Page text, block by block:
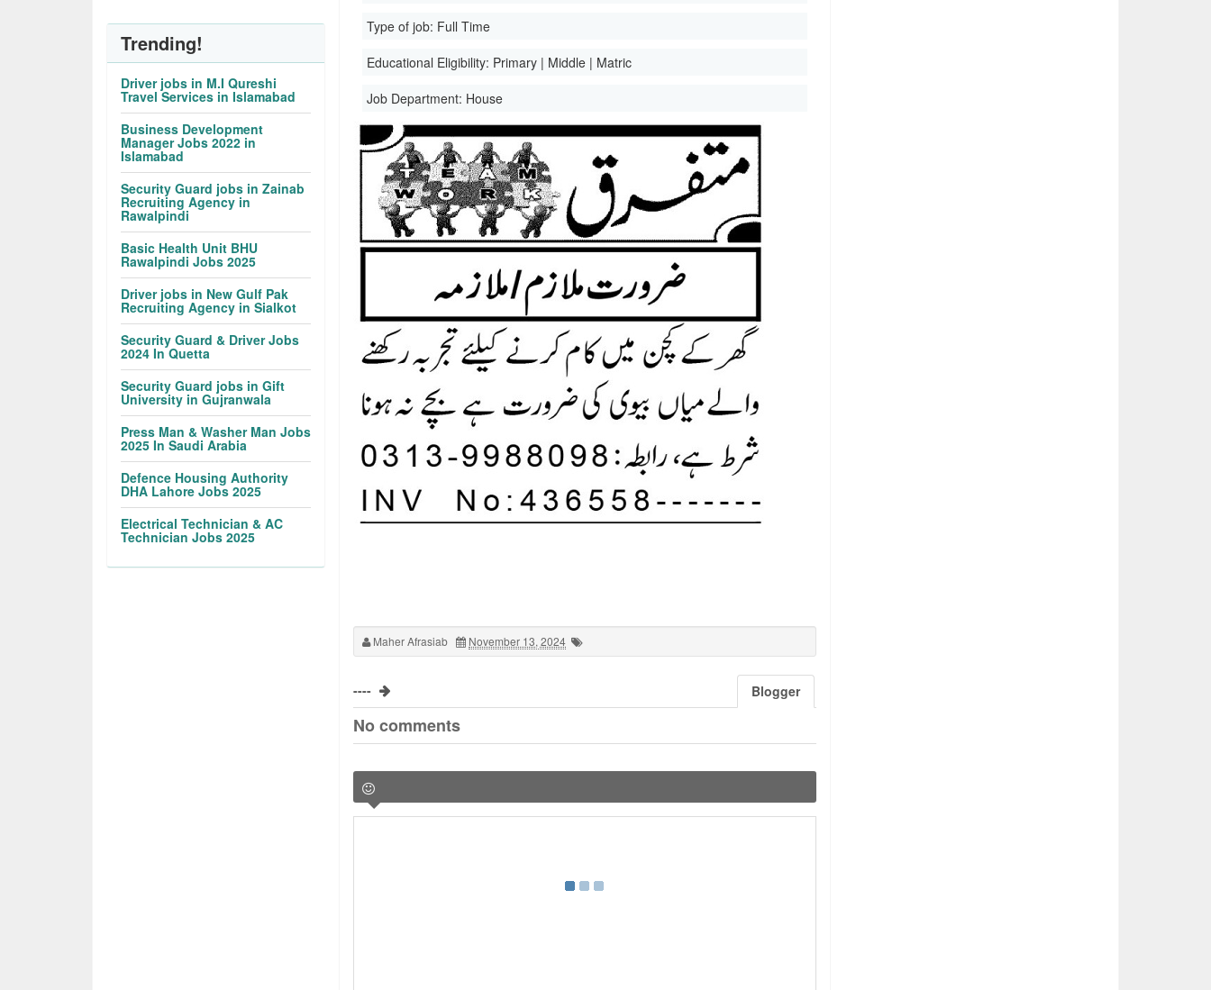
Type of job: Full Time
Educational Eligibility: Primary | Middle | Matric
Job Department: House
Maher Afrasiab November 13, 2024
---- Blogger
No comments
Trending!
Driver jobs in M.I Qureshi
Travel Services in Islamabad
Business Development
Manager Jobs 2022 in
Islamabad
Security Guard jobs in Zainab
Recruiting Agency in
Rawalpindi
Basic Health Unit BHU
Rawalpindi Jobs 2025
Driver jobs in New Gulf Pak
Recruiting Agency in Sialkot
Security Guard & Driver Jobs
2024 In Quetta
Security Guard jobs in Gift
University in Gujranwala
Press Man & Washer Man Jobs
2025 In Saudi Arabia
Defence Housing Authority
DHA Lahore Jobs 2025
Electrical Technician & AC
Technician Jobs 2025